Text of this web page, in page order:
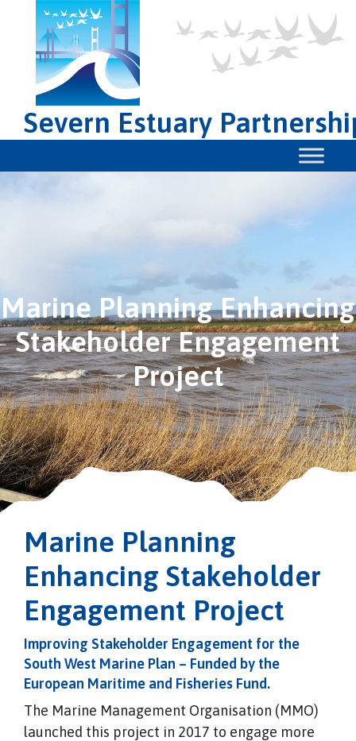
Severn Estuary
Marine Planning Enhancing
Stakeholder Engagement
Project
Marine Planning
Enhancing Stakeholder
Engagement Project
Improving Stakeholder Engagement for the
South West Marine Plan – Funded by the
European Maritime and Fisheries Fund.
The Marine Management Organisation (MMO)
launched this project in 2017 to engage more